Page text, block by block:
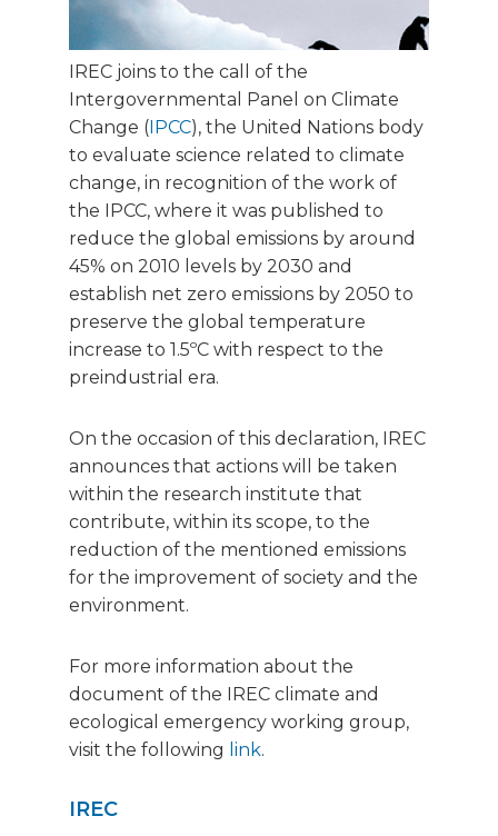
IREC
IREC joins to the call of the
Intergovernmental Panel on Climate
Change ( IPCC), the United Nations body
to evaluate science related to climate
change, in recognition of the work of
the IPCC, where it was published to
reduce the global emissions by around
45% on 2010 levels by 2030 and
establish net zero emissions by 2050 to
preserve the global temperature
increase to 1.5ºC with respect to the
preindustrial era.
On the occasion of this declaration, IREC
announces that actions will be taken
within the research institute that
contribute, within its scope, to the
reduction of the mentioned emissions
for the improvement of society and the
environment.
For more information about the
document of the IREC climate and
ecological emergency working group,
visit the following link.